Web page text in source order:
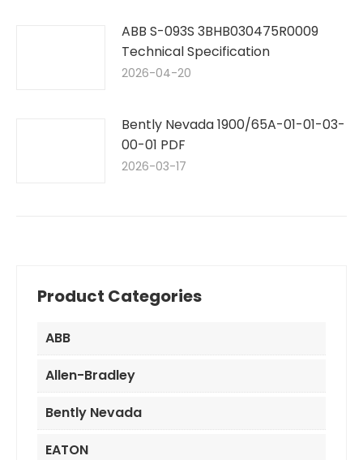
ABB S-093S 3BHB030475R0009
Technical Specification
2026-04-20
Bently Nevada 1900/65A-01-01-03-
00-01 PDF
2026-03-17
Product Categories
ABB
Allen-Bradley
Bently Nevada
EATON